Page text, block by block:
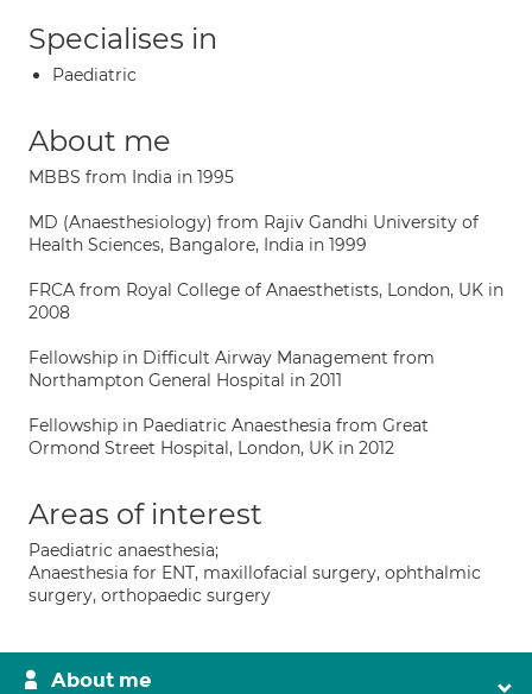
Specialises in
Paediatric
About me
MBBS from India in 1995
MD (Anaesthesiology) from Rajiv Gandhi University of
Health Sciences, Bangalore, India in 1999
FRCA from Royal College of Anaesthetists, London, UK in
2008
Fellowship in Difficult Airway Management from
Northampton General Hospital in 2011
Fellowship in Paediatric Anaesthesia from Great
Ormond Street Hospital, London, UK in 2012
Areas of interest
Paediatric anaesthesia;
Anaesthesia for ENT, maxillofacial surgery, ophthalmic
surgery, orthopaedic surgery
About me